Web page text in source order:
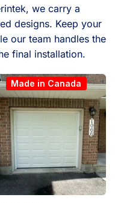
we carry a
designs. Keep your
our team handles the
final installation.
Made in Canada